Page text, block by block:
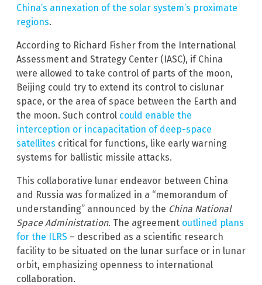
China’s annexation of the solar system’s proximate
regions.
According to Richard Fisher from the International
Assessment and Strategy Center (IASC), if China
were allowed to take control of parts of the moon,
Beijing could try to extend its control to cislunar
space, or the area of space between the Earth and
the moon. Such control could enable the
interception or incapacitation of deep-space
satellites critical for functions, like early warning
systems for ballistic missile attacks.
This collaborative lunar endeavor between China
and Russia was formalized in a “memorandum of
understanding” announced by the China National
Space Administration. The agreement outlined plans
for the ILRS – described as a scientific research
facility to be situated on the lunar surface or in lunar
orbit, emphasizing openness to international
collaboration.